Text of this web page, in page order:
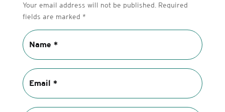
Your email address will not be published. Required
fields are marked *